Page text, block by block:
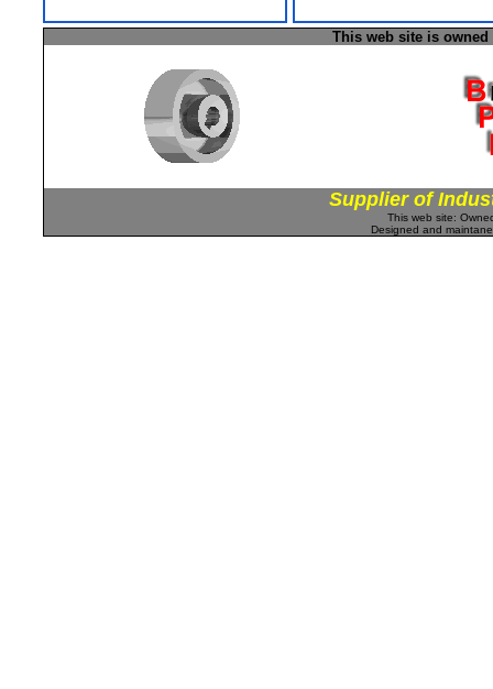
This web site is
Supplier of
This web site:
Designed and